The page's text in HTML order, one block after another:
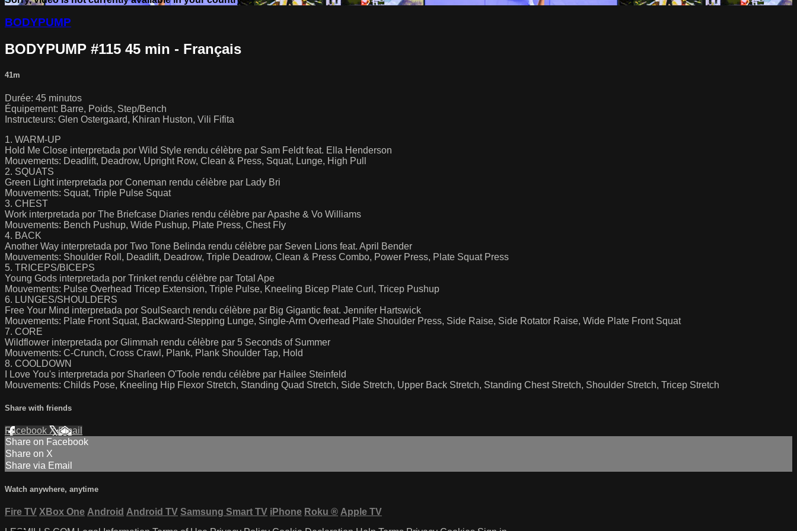
BODYPUMP
BODYPUMP #115 45 min - Français
41m
Durée: 45 minutos
Équipement: Barre, Poids, Step/Bench
Instructeurs: Glen Ostergaard, Khiran Huston, Vili Fifita
1. WARM-UP
Hold Me Close interpretada por Wild Style rendu célèbre par Sam Feldt feat. Ella Henderson
Mouvements: Deadlift, Deadrow, Upright Row, Clean & Press, Squat, Lunge, High Pull
2. SQUATS
Green Light interpretada por Coneman rendu célèbre par Lady Bri
Mouvements: Squat, Triple Pulse Squat
3. CHEST
Work interpretada por The Briefcase Diaries rendu célèbre par Apashe & Vo Williams
Mouvements: Bench Pushup, Wide Pushup, Plate Press, Chest Fly
4. BACK
Another Way interpretada por Two Tone Belinda rendu célèbre par Seven Lions feat. April Bender
Mouvements: Shoulder Roll, Deadlift, Deadrow, Triple Deadrow, Clean & Press Combo, Power Press, Plate Squat Press
5. TRICEPS/BICEPS
Young Gods interpretada por Trinket rendu célèbre par Total Ape
Mouvements: Pulse Overhead Tricep Extension, Triple Pulse, Kneeling Bicep Plate Curl, Tricep Pushup
6. LUNGES/SHOULDERS
Free Your Mind interpretada por SoulSearch rendu célèbre par Big Gigantic feat. Jennifer Hartswick
Mouvements: Plate Front Squat, Backward-Stepping Lunge, Single-Arm Overhead Plate Shoulder Press, Side Raise, Side Rotator Raise, Wide Plate Front Squat
7. CORE
Wildflower interpretada por Glimmah rendu célèbre par 5 Seconds of Summer
Mouvements: C-Crunch, Cross Crawl, Plank, Plank Shoulder Tap, Hold
8. COOLDOWN
I Love You's interpretada por Sharleen O'Toole rendu célèbre par Hailee Steinfeld
Mouvements: Childs Pose, Kneeling Hip Flexor Stretch, Standing Quad Stretch, Side Stretch, Upper Back Stretch, Standing Chest Stretch, Shoulder Stretch, Tricep Stretch
Share with friends
Facebook XEmail
Share on Facebook
Share on X
Share via Email
Watch anywhere, anytime
Fire TV XBox One Android Android TV Samsung Smart TV iPhone Roku ® Apple TV